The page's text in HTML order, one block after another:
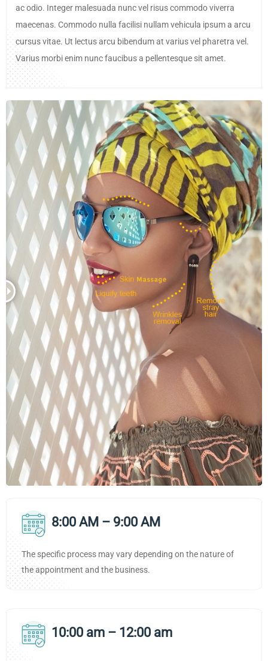
ac odio. Integer malesuada nunc vel risus commodo viverra
maecenas. Commodo nulla facilisi nullam vehicula ipsum a arcu
cursus vitae. Ut lectus arcu bibendum at varius vel pharetra vel.
Varius morbi enim nunc faucibus a pellentesque sit amet.
8:00 AM – 9:00 AM
The specific process may vary depending on the nature of
the appointment and the business.
10:00 am – 12:00 am